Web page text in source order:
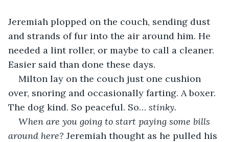
Jeremiah plopped on the couch, sending dust
and strands of fur into the air around him. He
needed a lint roller, or maybe to call a cleaner.
Easier said than done these days.
Milton lay on the couch just one cushion
over, snoring and occasionally farting. A boxer.
The dog kind. So peaceful. So… stinky.
When are you going to start paying some bills
around here? Jeremiah thought as he pulled his